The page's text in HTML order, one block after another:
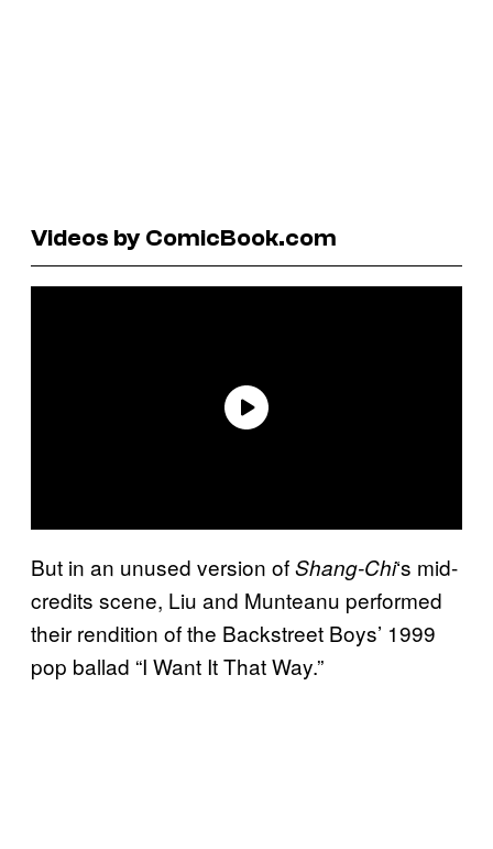
Videos by ComicBook.com
But in an unused version ofShang-Chi‘s mid-
credits scene, Liu and Munteanu performed
their rendition of the Backstreet Boys’ 1999
pop ballad “I Want It That Way.”